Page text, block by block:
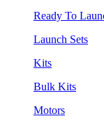
Ready To
Launch Sets
Kits
Bulk Kits
Motors